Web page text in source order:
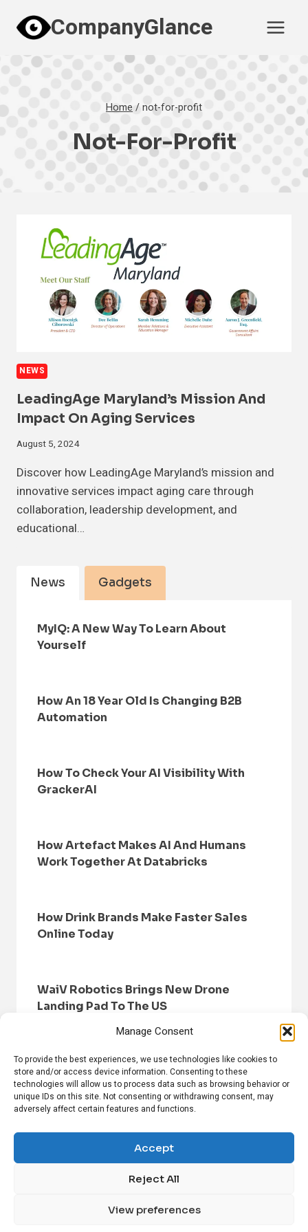
Manage Consent
To provide the best experiences, we use technologies like cookies to
store and/or access device information. Consenting to these
technologies will allow us to process data such as browsing behavior or
unique IDs on this site. Not consenting or withdrawing consent, may
adversely affect certain features and functions.
Accept
Reject All
View preferences
content
CompanyGlance
Home /not-for-profit
Not-For-Profit
NEWS
LeadingAge Maryland’s Mission And
Impact On Aging Services
August 5, 2024
Discover how LeadingAge Maryland’s mission and
innovative services impact aging care through
collaboration, leadership development, and
educational…
News Gadgets
MyIQ: A New Way To Learn About
Yourself
How An 18 Year Old Is Changing B2B
Automation
How To Check Your AI Visibility With
GrackerAI
How Artefact Makes AI And Humans
Work Together At Databricks
How Drink Brands Make Faster Sales
Online Today
WaiV Robotics Brings New Drone
Landing Pad To The US
HOME BROWSE NEWS
PRIVACY POLICY
DISCLAIMER
ABOUT US CONTACT US